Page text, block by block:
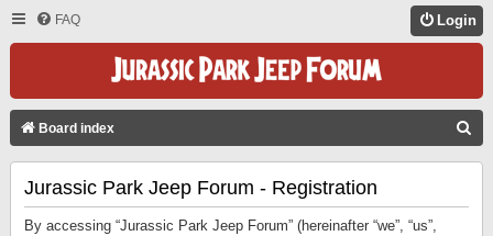
FAQ Login
Board index
Jurassic Park Jeep Forum - Registration
By accessing “Jurassic Park Jeep Forum” (hereinafter “we”, “us”,